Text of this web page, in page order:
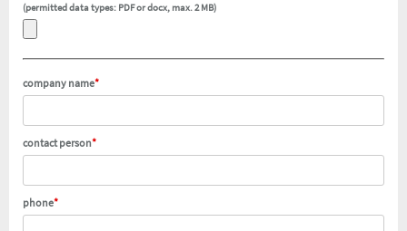
(permitted data types: PDF or docx, max. 2 MB)
company name*
contact person*
phone*